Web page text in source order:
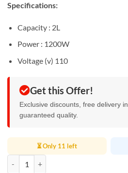
Specifications:
Capacity : 2L
Power : 1200W
Voltage (v) 110
Get this Offer!
Exclusive discounts, free delivery
guaranteed quality.
⏳ Only 11 left